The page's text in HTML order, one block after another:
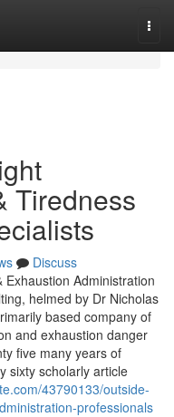
Tiredness
Discuss
Administration
helmed by Dr Nicholas
based company of
and exhaustion danger
five many years of
sixty scholarly article
43790133/outside-
professionals